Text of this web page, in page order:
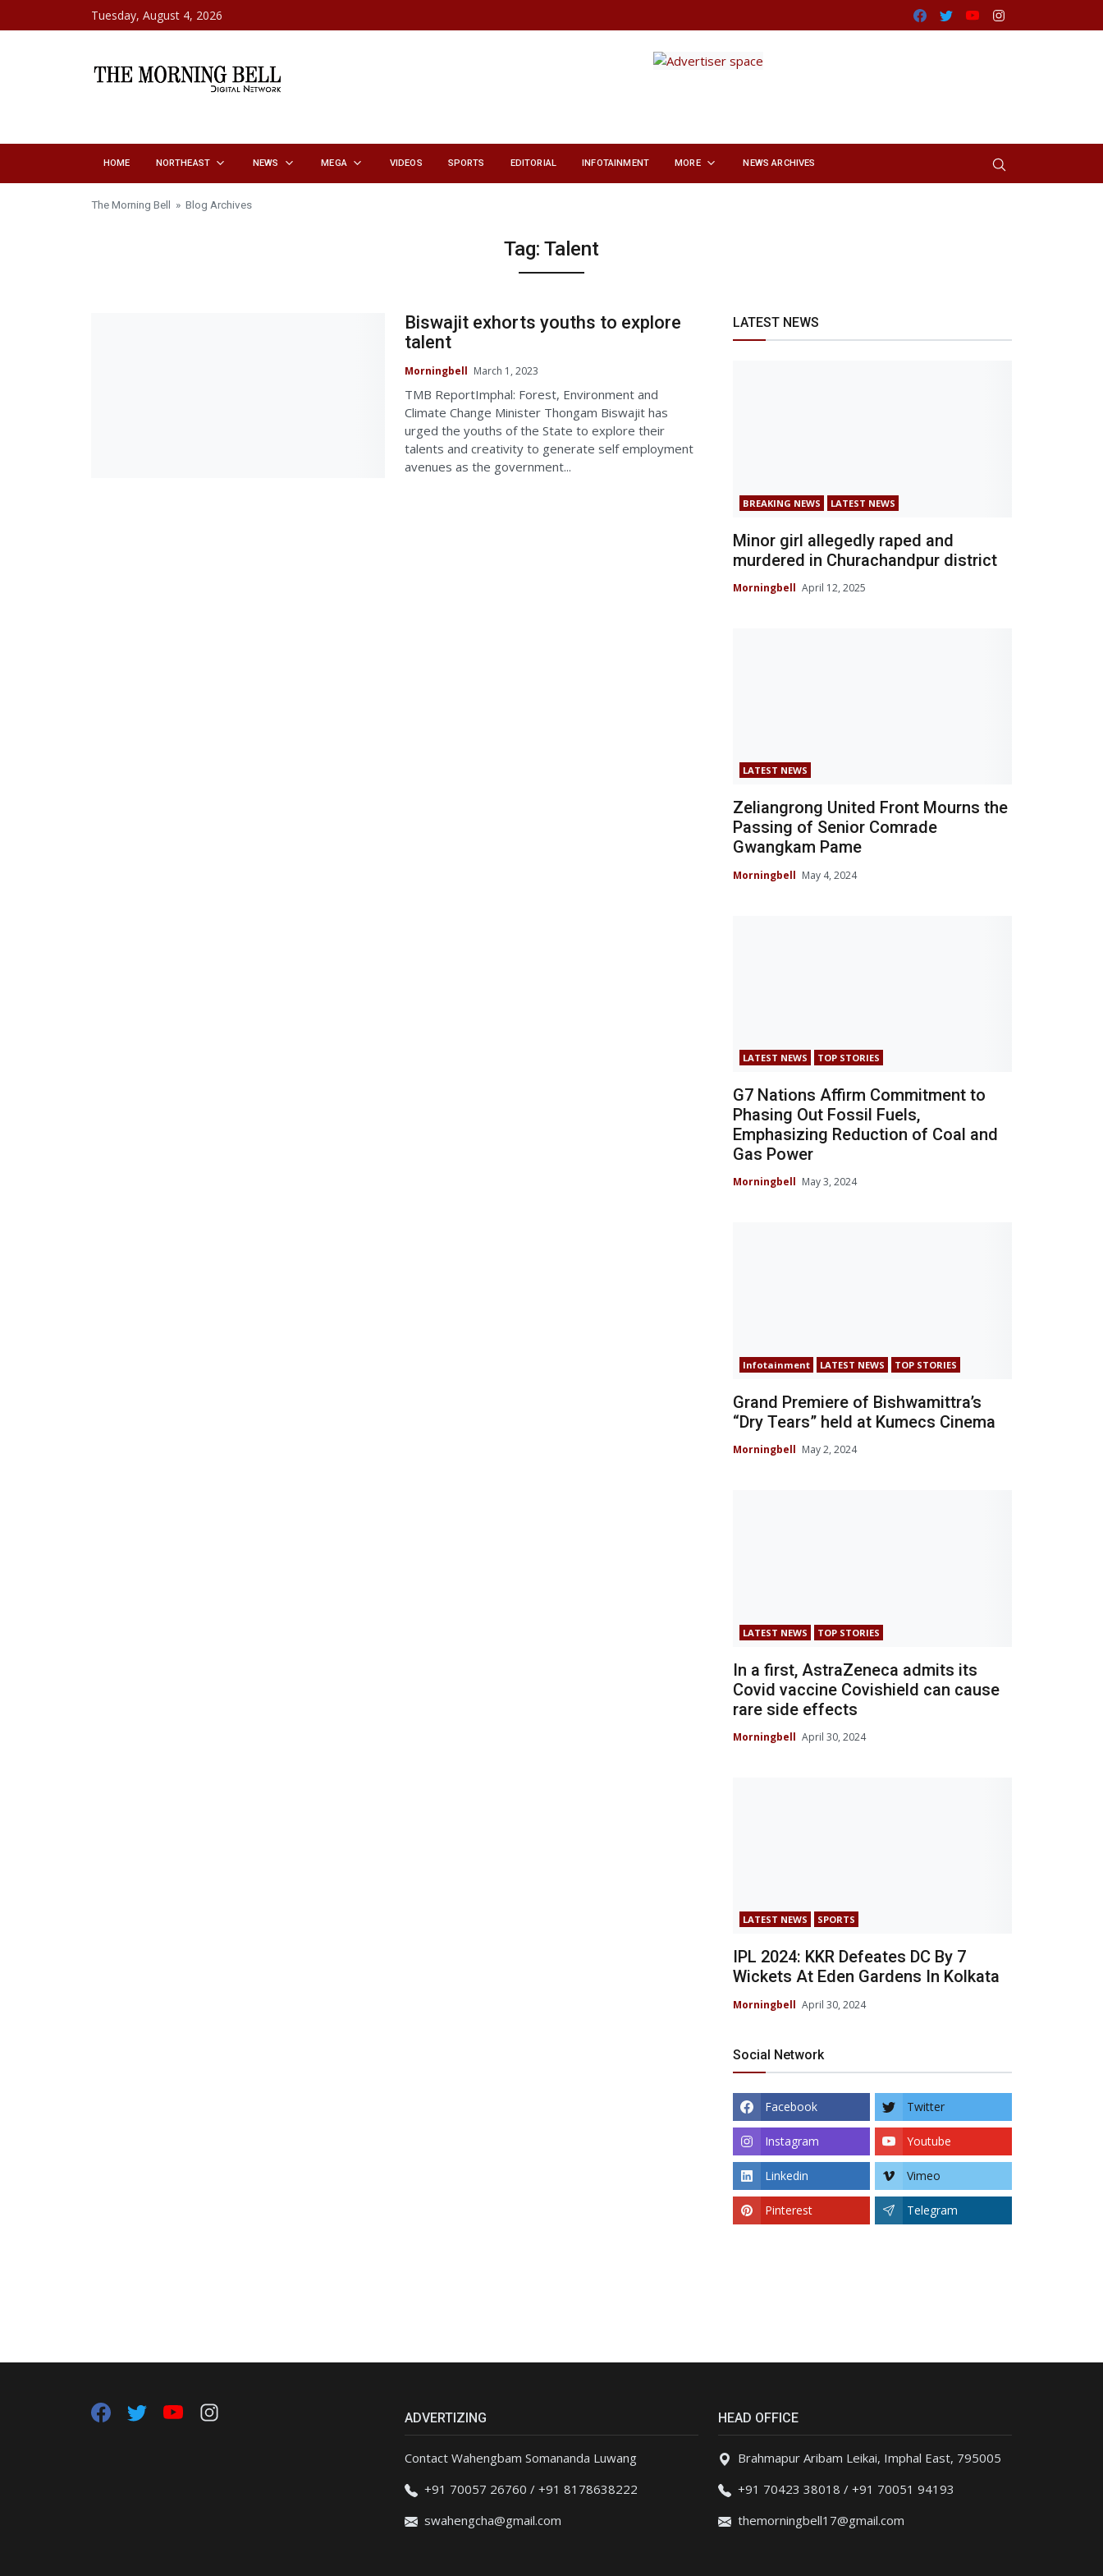
Skip to contentTuesday, August 4, 2026 Facebook
TwitterYoutube
HOME NORTHEAST NEWS MEGA VIDEOS SPORTS EDITORIAL INFOTAINMENT MORE NEWS ARCHIVES
The Morning Bell » Blog Archives
Tag: Talent
Biswajit exhorts youths to explore
talent
Morningbell March 1, 2023
TMB ReportImphal: Forest, Environment and
Climate Change Minister Thongam Biswajit has
urged the youths of the State to explore their
talents and creativity to generate self employment
avenues as the government...
LATEST NEWS
BREAKING NEWS LATEST NEWS
Minor girl allegedly raped and
murdered in Churachandpur district
Morningbell April 12, 2025
LATEST NEWS
Zeliangrong United Front Mourns the
Passing of Senior Comrade
Gwangkam Pame
Morningbell May 4, 2024
LATEST NEWS TOP STORIES
G7 Nations Affirm Commitment to
Phasing Out Fossil Fuels,
Emphasizing Reduction of Coal and
Gas Power
Morningbell May 3, 2024
Infotainment LATEST NEWS TOP STORIES
Grand Premiere of Bishwamittra’s
“Dry Tears” held at Kumecs Cinema
Morningbell May 2, 2024
LATEST NEWS TOP STORIES
In a first, AstraZeneca admits its
Covid vaccine Covishield can cause
rare side effects
Morningbell April 30, 2024
LATEST NEWS SPORTS
IPL 2024: KKR Defeates DC By 7
Wickets At Eden Gardens In Kolkata
Morningbell April 30, 2024
Social Network
Facebook Twitter
Instagram Youtube
Linkedin Vimeo
Pinterest Telegram
ADVERTIZING
Contact Wahengbam Somananda Luwang
+91 70057 26760 / +91 8178638222
swahengcha@gmail.com
HEAD OFFICE
Brahmapur Aribam Leikai, Imphal East, 795005
+91 70423 38018 / +91 70051 94193
themorningbell17@gmail.com